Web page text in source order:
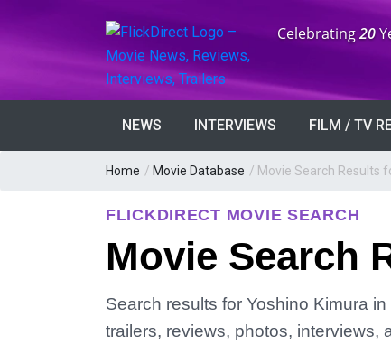
Anniversary:
Celebrating20
NEWS INTERVIEWS FILM / TV
Home / Movie Database / Movie Search Results
FLICKDIRECT MOVIE SEARCH
Movie Search
Search results for Yoshino Kimura
trailers, reviews, photos, interviews,